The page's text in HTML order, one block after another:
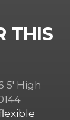
THIS
5′ High